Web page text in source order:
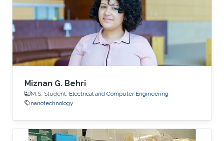
began appearing. The University was not yet
fully built, but Bamhair was curious to find out
more about its mission, vision and
Miznan G. Behri
M.S. Student, Electrical and Computer Engineering
nanotechnology